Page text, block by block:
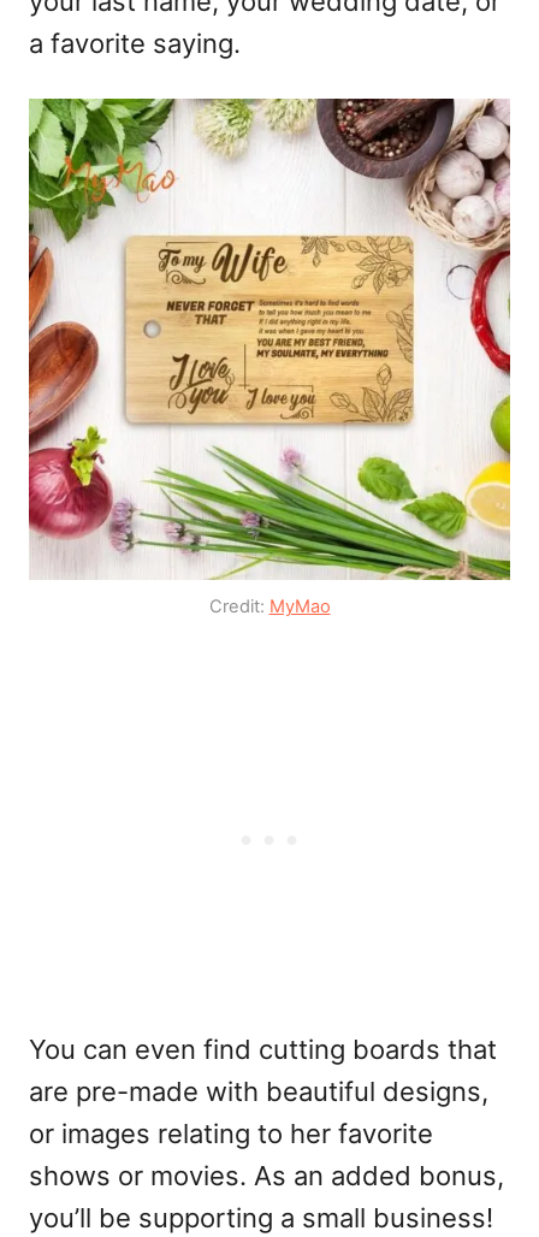
a favorite saying.
Credit: MyMao
You can even find cutting boards that
are pre-made with beautiful designs,
or images relating to her favorite
shows or movies. As an added bonus,
you’ll be supporting a small business!